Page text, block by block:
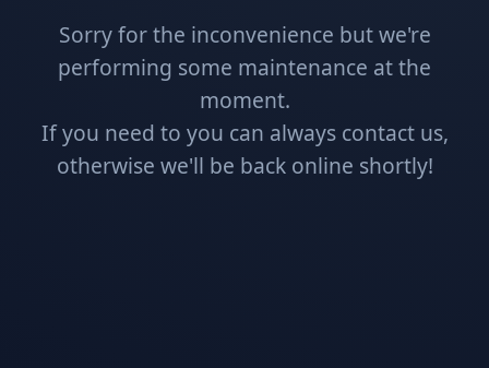
Sorry for the inconvenience but we're
performing some maintenance at the
moment.
If you need to you can always contact us,
otherwise we'll be back online shortly!